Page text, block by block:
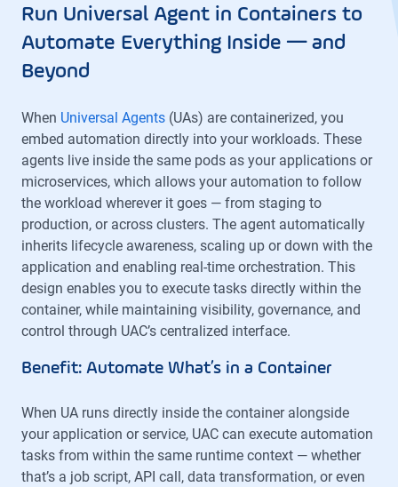
Run Universal Agent in Containers to
Automate Everything Inside — and
Beyond
When Universal Agents (UAs) are containerized, you
embed automation directly into your workloads. These
agents live inside the same pods as your applications or
microservices, which allows your automation to follow
the workload wherever it goes — from staging to
production, or across clusters. The agent automatically
inherits lifecycle awareness, scaling up or down with the
application and enabling real-time orchestration. This
design enables you to execute tasks directly within the
container, while maintaining visibility, governance, and
control through UAC’s centralized interface.
Benefit: Automate What’s in a Container
When UA runs directly inside the container alongside
your application or service, UAC can execute automation
tasks from within the same runtime context — whether
that’s a job script, API call, data transformation, or even